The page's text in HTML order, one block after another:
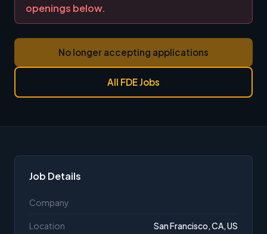
openings below.
No longer accepting applications
All FDE Jobs
Job Details
Company
Location San Francisco, CA, US